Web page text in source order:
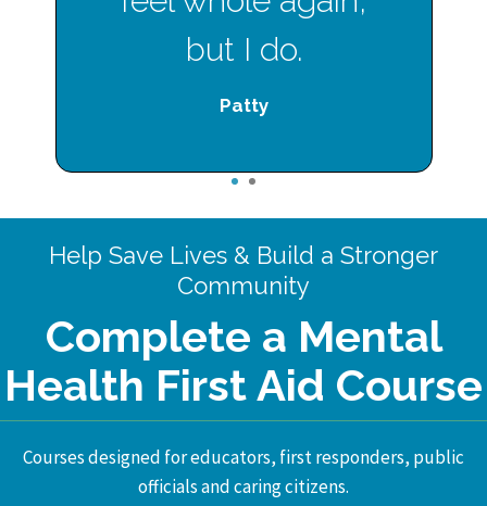
but I do.
Patty
1
Help Save Lives & Build a Stronger
Community
Complete a Mental
Health First Aid Course
Courses designed for educators, first responders, public
officials and caring citizens.